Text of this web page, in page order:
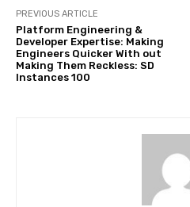
PREVIOUS ARTICLE
Platform Engineering &
Developer Expertise: Making
Engineers Quicker With out
Making Them Reckless: SD
Instances 100